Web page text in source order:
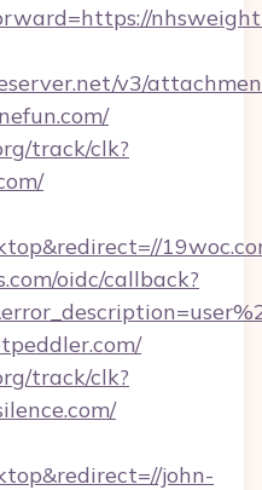
v3/
track/clk?
oidc/callback?
track/clk?
john-